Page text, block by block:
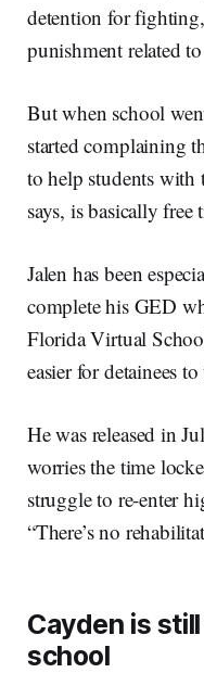
detention for
punishment related
But when school
started complaining
to help students
says, is basically free
Jalen has been
complete his GED
Florida Virtual
easier for detainees
He was released in
worries the time
struggle to re-enter
“There’s no
Cayden is
school